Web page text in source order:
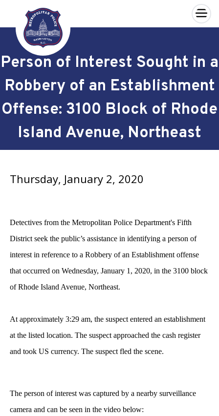
Skip to main content
×
Person of Interest Sought in a
Robbery of an Establishment
Offense: 3100 Block of Rhode
Island Avenue, Northeast
Thursday, January 2, 2020
Detectives from the Metropolitan Police Department's Fifth
District seek the public’s assistance in identifying a person of
interest in reference to a Robbery of an Establishment offense
that occurred on Wednesday, January 1, 2020, in the 3100 block
of Rhode Island Avenue, Northeast.
At approximately 3:29 am, the suspect entered an establishment
at the listed location. The suspect approached the cash register
and took US currency. The suspect fled the scene.
The person of interest was captured by a nearby surveillance
camera and can be seen in the video below: